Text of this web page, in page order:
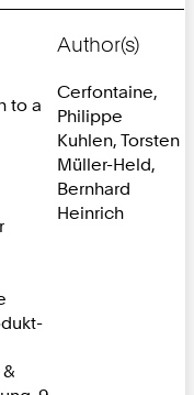
to a
Author(s)
Cerfontaine,
Philippe
Kuhlen, Torsten
Müller-Held,
Bernhard
Heinrich